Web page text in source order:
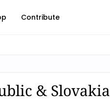
Contribute
& Slovakia